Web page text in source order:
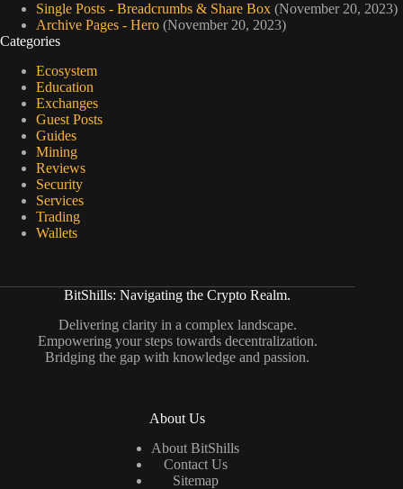
Single Posts - Breadcrumbs & Share Box (November 20, 2023)
Archive Pages - Hero (November 20, 2023)
Categories
Ecosystem
Education
Exchanges
Guest Posts
Guides
Mining
Reviews
Security
Services
Trading
Wallets
BitShills: Navigating the Crypto Realm.
Delivering clarity in a complex landscape.
Empowering your steps towards decentralization.
Bridging the gap with knowledge and passion.
About Us
About BitShills
Contact Us
Sitemap